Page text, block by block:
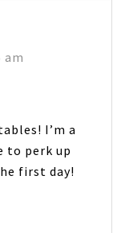
am
I’m a
to perk up
first day!